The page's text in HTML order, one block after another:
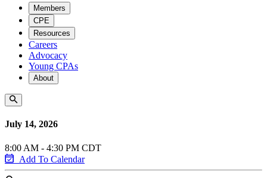
Members
CPE
Resources
Careers
Advocacy
Young CPAs
About
July 14, 2026
8:00 AM - 4:30 PM CDT
Add To Calendar